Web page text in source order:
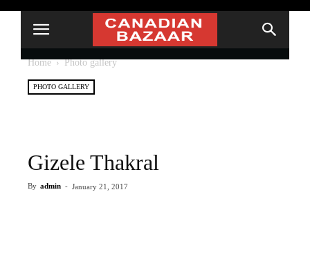
Home Photo gallery
PHOTO GALLERY
Gizele Thakral
By admin - January 21, 2017